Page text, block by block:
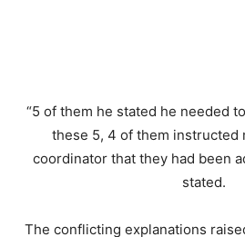
“5 of them he stated he needed
these 5, 4 of them instructed
coordinator that they had been
stated.
The conflicting explanations